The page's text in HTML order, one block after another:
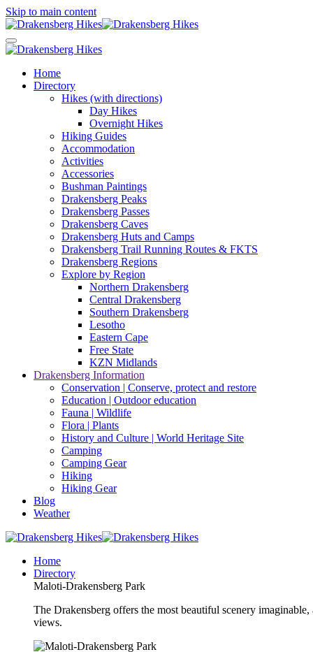
Skip to main content
Home
Directory
Hikes (with directions)
Day Hikes
Overnight Hikes
Hiking Guides
Accommodation
Activities
Accessories
Bushman Paintings
Drakensberg Peaks
Drakensberg Passes
Drakensberg Caves
Drakensberg Huts and Camps
Drakensberg Trail Running Routes & FKTS
Drakensberg Regions
Explore by Region
Northern Drakensberg
Central Drakensberg
Southern Drakensberg
Lesotho
Eastern Cape
Free State
KZN Midlands
Drakensberg Information
Conservation | Conserve, protect and restore
Education | Outdoor education
Fauna | Wildlife
Flora | Plants
History and Culture | World Heritage Site
Camping
Camping Gear
Hiking
Hiking Gear
Blog
Weather
Home
Directory
Maloti-Drakensberg Park
The Drakensberg offers the most beautiful scenery
views.